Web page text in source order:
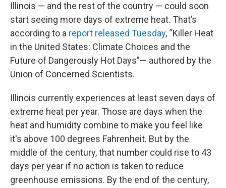
Illinois — and the rest of the country — could soon
start seeing more days of extreme heat. That’s
according to a report released Tuesday, “Killer Heat
in the United States: Climate Choices and the
Future of Dangerously Hot Days”— authored by the
Union of Concerned Scientists.
Illinois currently experiences at least seven days of
extreme heat per year. Those are days when the
heat and humidity combine to make you feel like
it's above 100 degrees Fahrenheit. But by the
middle of the century, that number could rise to 43
days per year if no action is taken to reduce
greenhouse emissions. By the end of the century,